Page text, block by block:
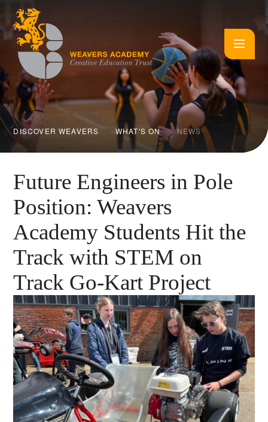
DISCOVER WEAVERS WHAT'S ON NEWS
Future Engineers in Pole
Position: Weavers
Academy Students Hit the
Track with STEM on
Track Go-Kart Project